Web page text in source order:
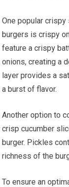
One popular
burgers is crispy
feature a crispy
onions, creating a
layer provides a
a burst of flavor.
Another option to
crisp cucumber
burger. Pickles
richness of the
To ensure an